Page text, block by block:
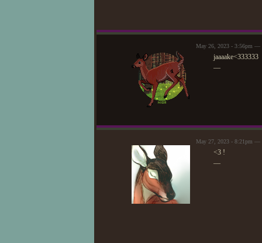
May 26, 2023 - 3:56pm —
jaaaake<333333
—
May 27, 2023 - 8:21pm —
<3 !
—